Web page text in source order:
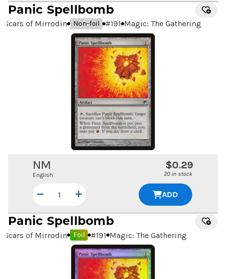
Panic Spellbomb
Scars of Mirrodin Non-foil #191 Magic: The Gathering
NM
English
$0.29
20 in stock
ADD
Panic Spellbomb
Scars of Mirrodin Foil #191 Magic: The Gathering